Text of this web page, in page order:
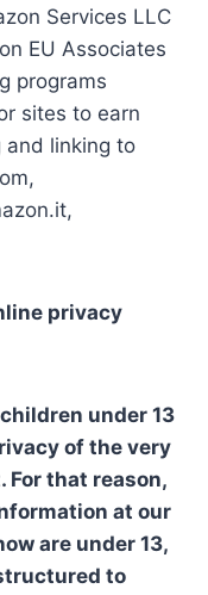
Services LLC
EU Associates
programs
sites to earn
linking to
privacy
under 13
of the very
that reason,
at our
are under 13,
to